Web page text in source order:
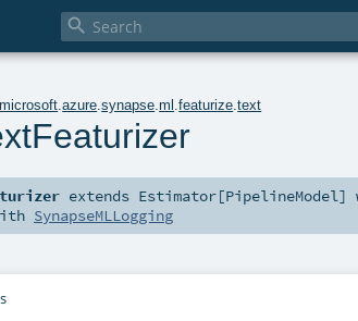

microsoft .azure .synapse .ml .featurize .text
extends Estimator[PipelineModel]
SynapseMLLogging